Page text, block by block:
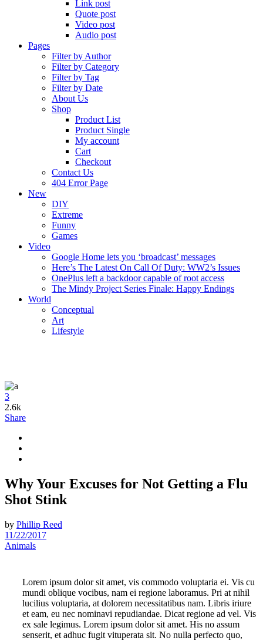
Link post
Quote post
Video post
Audio post
Pages
Filter by Author
Filter by Category
Filter by Tag
Filter by Date
About Us
Shop
Product List
Product Single
My account
Cart
Checkout
Contact Us
404 Error Page
New
DIY
Extreme
Funny
Games
Video
Google Home lets you ‘broadcast’ messages
Here’s The Latest On Call Of Duty: WW2’s Issues
OnePlus left a backdoor capable of root access
The Mindy Project Series Finale: Happy Endings
World
Conceptual
Art
Lifestyle
3
2.6k
Share
Why Your Excuses for Not Getting a Flu
Shot Stink
by Phillip Reed
11/22/2017
Animals
Lorem ipsum dolor sit amet, vis commodo voluptaria ei. Vis cu
mundi oblique vocibus, nam ei regione laboramus. Pri at nihil
lucilius voluptaria, at dolorem necessitatibus nam. Libris iriure
et eam, eu nec nominavi repudiandae. Dicat regione ad vel. Vis
ex sale legimus. Lorem ipsum dolor sit amet. His no assum
senserit, et adhuc fugit vituperata sit. No nulla perfecto quo,